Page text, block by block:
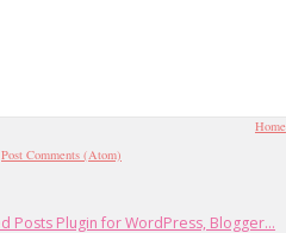
Home
Post Comments (Atom)